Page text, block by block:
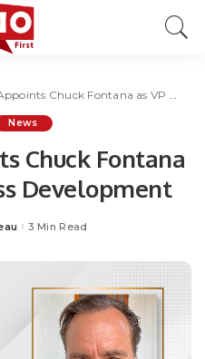
Chuck Fontana as VP of Business Development
News
Chuck Fontana
Development
3 Min Read